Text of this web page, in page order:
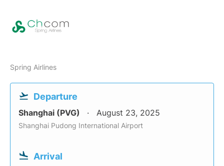
Spring Airlines
Departure
Shanghai (PVG) August 23, 2025
Shanghai Pudong International Airport
Arrival